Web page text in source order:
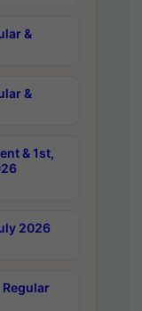
&
&
& 1st,
2026